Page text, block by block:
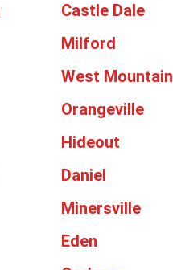
Castle Dale
Milford
West Mountain
Orangeville
Hideout
Daniel
Minersville
Eden